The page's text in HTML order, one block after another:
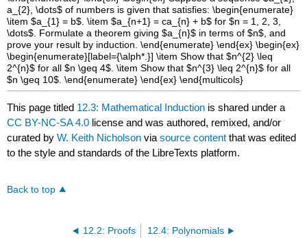
This page titled 12.3: Mathematical Induction is shared under a
CC BY-NC-SA 4.0 license and was authored, remixed, and/or
curated byW. Keith Nicholson viasource content that was edited
to the style and standards of the LibreTexts platform.
Back to top
12.2: Proofs 12.4: Polynomials